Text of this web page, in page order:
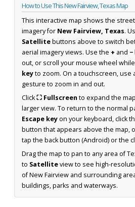
How to Use This New Fairview, Texas Map
This interactive map shows the
imagery for New Fairview, Texas.
Satellitebuttons above to switch
aerial imagery views. Use the + and −
out, or scroll your mouse wheel
keyto zoom. On a touchscreen, use
gesture to zoom in and out.
Click⛶ Fullscreen to expand the
larger view. To return to the normal
Escape keyon your keyboard, click
button that appears above the map,
tap the back button (Android) or the
Drag the map to pan to any area of
to Satelliteview to see high-
of New Fairview and surrounding
buildings, parks and waterways.